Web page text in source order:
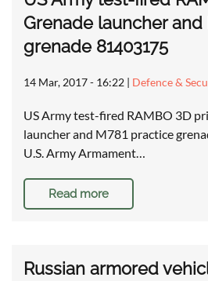
Grenade launcher and
grenade 81403175
14 Mar, 2017 - 16:22 | Defence &
US Army test-fired RAMBO 3D
launcher and M781 practice
U.S. Army Armament…
Read more
Russian armored